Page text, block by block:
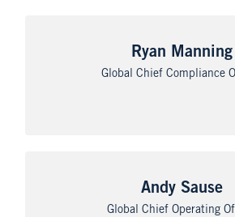
Ryan Manning
Global Chief Compliance
Andy Sause
Global Chief Operating